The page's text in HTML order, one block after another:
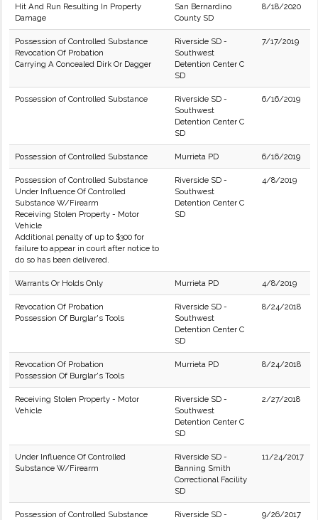
Hit And Run Resulting In Property
Damage
San Bernardino
County SD
8/18/2020
Possession of Controlled Substance
Revocation Of Probation
Carrying A Concealed Dirk Or Dagger
Riverside SD -
Southwest
Detention Center C
SD
7/17/2019
Possession of Controlled Substance
Riverside SD -
Southwest
Detention Center C
SD
6/16/2019
Possession of Controlled Substance Murrieta PD 6/16/2019
Possession of Controlled Substance
Under Influence Of Controlled
Substance W/Firearm
Receiving Stolen Property - Motor
Vehicle
Additional penalty of up to $300 for
failure to appear in court after notice to
do so has been delivered.
Riverside SD -
Southwest
Detention Center C
SD
4/8/2019
Warrants Or Holds Only Murrieta PD 4/8/2019
Revocation Of Probation
Possession Of Burglar's Tools
Riverside SD -
Southwest
Detention Center C
SD
8/24/2018
Revocation Of Probation
Possession Of Burglar's Tools
Murrieta PD 8/24/2018
Receiving Stolen Property - Motor
Vehicle
Riverside SD -
Southwest
Detention Center C
SD
2/27/2018
Under Influence Of Controlled
Substance W/Firearm
Riverside SD -
Banning Smith
Correctional Facility
SD
11/24/2017
Possession of Controlled Substance
Riverside SD -
9/26/2017